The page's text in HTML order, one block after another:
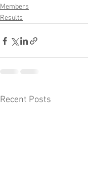
Members
Results
Recent Posts